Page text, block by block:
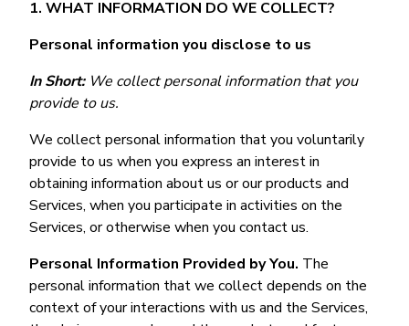
1. WHAT INFORMATION DO WE COLLECT?
Personal information you disclose to us
In Short: We collect personal information that you
provide to us.
We collect personal information that you voluntarily
provide to us when you express an interest in
obtaining information about us or our products and
Services, when you participate in activities on the
Services, or otherwise when you contact us.
Personal Information Provided by You. The
personal information that we collect depends on the
context of your interactions with us and the Services,